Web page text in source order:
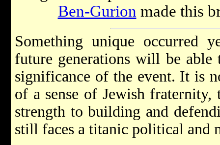
Ben-Gurion made this
Something unique occurred
future generations will be
significance of the event. It is
of a sense of Jewish
strength to building and
still faces a titanic political and